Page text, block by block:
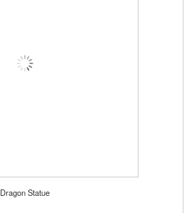
Dragon Statue